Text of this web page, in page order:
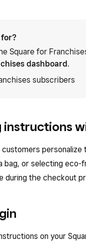
Square for
dashboard.
subscribers
bag, or selecting
during the checkout
on your